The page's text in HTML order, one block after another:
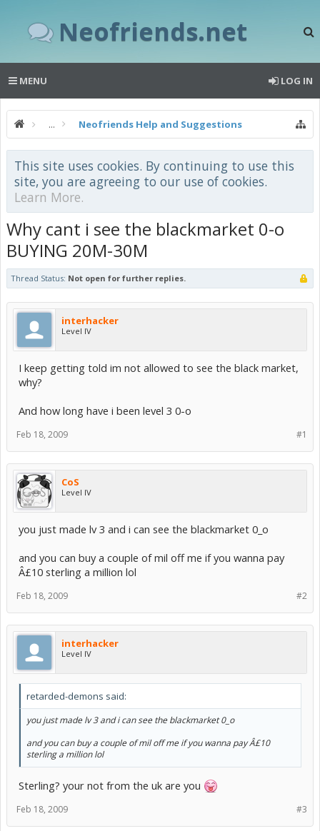
Neofriends.net
MENU LOG IN
... Neofriends Help and Suggestions
This site uses cookies. By continuing to use this
site, you are agreeing to our use of cookies.
Learn More.
Why cant i see the blackmarket 0-o
BUYING 20M-30M
Thread Status: Not open for further replies.
interhacker
Level IV
I keep getting told im not allowed to see the black market,
why?
And how long have i been level 3 0-o
#1
Feb 18, 2009
CoS
Level IV
you just made lv 3 and i can see the blackmarket 0_o
and you can buy a couple of mil off me if you wanna pay
Â£10 sterling a million lol
#2
Feb 18, 2009
interhacker
Level IV
retarded-demons said:
you just made lv 3 and i can see the blackmarket 0_o
and you can buy a couple of mil off me if you wanna pay Â£10
sterling a million lol
Sterling? your not from the uk are you
#3
Feb 18, 2009